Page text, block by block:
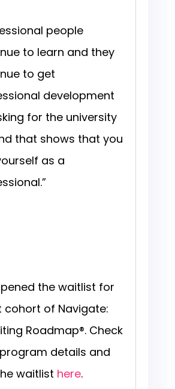
people
to learn and they
to get
development
for the university
that shows that you
as a
the waitlist for
cohort of Navigate:
Roadmap®. Check
details and
waitlist here.